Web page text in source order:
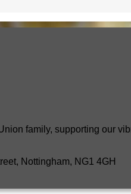
family, supporting our
Nottingham, NG1 4GH